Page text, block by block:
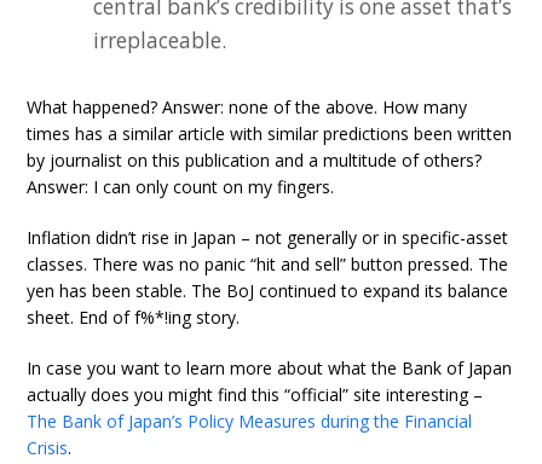
central bank’s credibility is one asset that’s
irreplaceable.
What happened? Answer: none of the above. How many
times has a similar article with similar predictions been written
by journalist on this publication and a multitude of others?
Answer: I can only count on my fingers.
Inflation didn’t rise in Japan – not generally or in specific-asset
classes. There was no panic “hit and sell” button pressed. The
yen has been stable. The BoJ continued to expand its balance
sheet. End of f%*!ing story.
In case you want to learn more about what the Bank of Japan
actually does you might find this “official” site interesting –
The Bank of Japan’s Policy Measures during the Financial
Crisis.